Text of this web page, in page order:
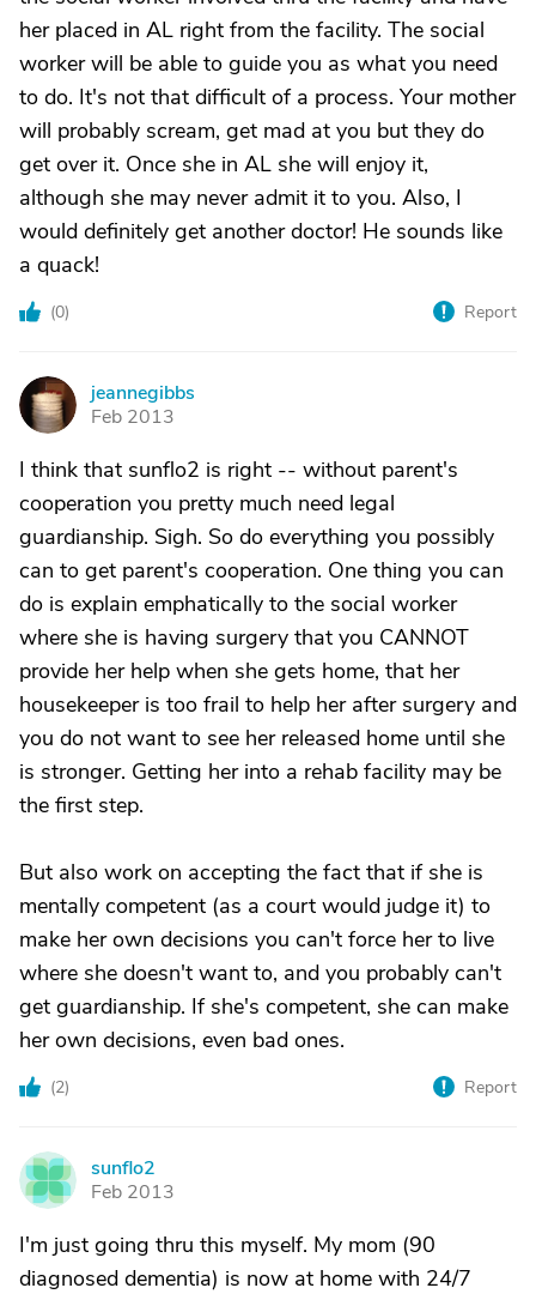
her placed in AL right from the facility. The social
worker will be able to guide you as what you need
to do. It's not that difficult of a process. Your mother
will probably scream, get mad at you but they do
get over it. Once she in AL she will enjoy it,
although she may never admit it to you. Also, I
would definitely get another doctor! He sounds like
a quack!
(0) Report
J
jeannegibbs
Feb 2013
I think that sunflo2 is right -- without parent's
cooperation you pretty much need legal
guardianship. Sigh. So do everything you possibly
can to get parent's cooperation. One thing you can
do is explain emphatically to the social worker
where she is having surgery that you CANNOT
provide her help when she gets home, that her
housekeeper is too frail to help her after surgery and
you do not want to see her released home until she
is stronger. Getting her into a rehab facility may be
the first step.
But also work on accepting the fact that if she is
mentally competent (as a court would judge it) to
make her own decisions you can't force her to live
where she doesn't want to, and you probably can't
get guardianship. If she's competent, she can make
her own decisions, even bad ones.
(2) Report
S
sunflo2
Feb 2013
I'm just going thru this myself. My mom (90
diagnosed dementia) is now at home with 24/7